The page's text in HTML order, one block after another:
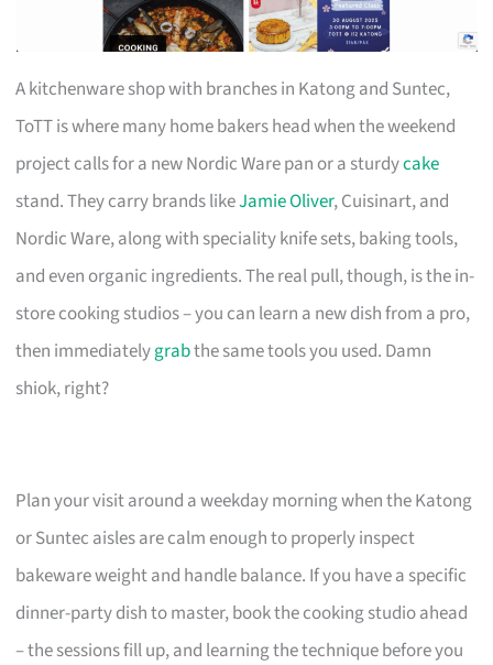
A kitchenware shop with branches in Katong and Suntec,
ToTT is where many home bakers head when the weekend
project calls for a new Nordic Ware pan or a sturdycake
stand. They carry brands likeJamie Oliver, Cuisinart, and
Nordic Ware, along with speciality knife sets, baking tools,
and even organic ingredients. The real pull, though, is the in-
store cooking studios – you can learn a new dish from a pro,
then immediatelygrabthe same tools you used. Damn
shiok, right?
Plan your visit around a weekday morning when the Katong
or Suntec aisles are calm enough to properly inspect
bakeware weight and handle balance. If you have a specific
dinner-party dish to master, book the cooking studio ahead
– the sessions fill up, and learning the technique before you